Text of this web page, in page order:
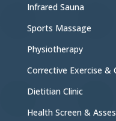
Infrared Sauna
Sports Massage
Physiotherapy
Corrective Exercise &
Dietitian Clinic
Health Screen &